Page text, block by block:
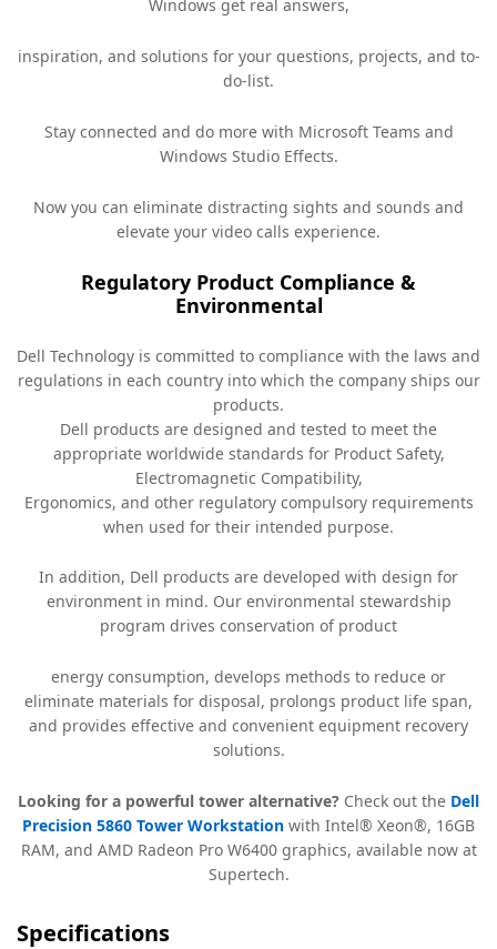
Windows get real answers,
inspiration, and solutions for your questions, projects, and to-
do-list.
Stay connected and do more with Microsoft Teams and
Windows Studio Effects.
Now you can eliminate distracting sights and sounds and
elevate your video calls experience.
Regulatory Product Compliance &
Environmental
Dell Technology is committed to compliance with the laws and
regulations in each country into which the company ships our
products.
Dell products are designed and tested to meet the
appropriate worldwide standards for Product Safety,
Electromagnetic Compatibility,
Ergonomics, and other regulatory compulsory requirements
when used for their intended purpose.
In addition, Dell products are developed with design for
environment in mind. Our environmental stewardship
program drives conservation of product
energy consumption, develops methods to reduce or
eliminate materials for disposal, prolongs product life span,
and provides effective and convenient equipment recovery
solutions.
Looking for a powerful tower alternative? Check out the Dell
Precision 5860 Tower Workstation with Intel® Xeon®, 16GB
RAM, and AMD Radeon Pro W6400 graphics, available now at
Supertech.
Specifications